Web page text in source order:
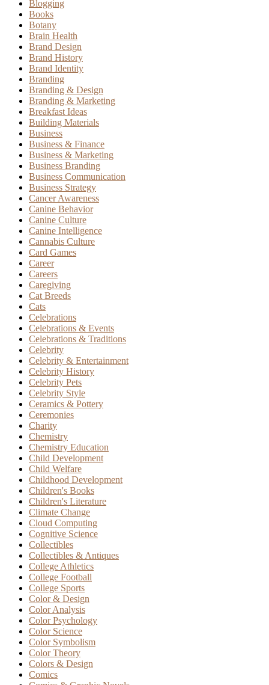
Blogging
Books
Botany
Brain Health
Brand Design
Brand History
Brand Identity
Branding
Branding & Design
Branding & Marketing
Breakfast Ideas
Building Materials
Business
Business & Finance
Business & Marketing
Business Branding
Business Communication
Business Strategy
Cancer Awareness
Canine Behavior
Canine Culture
Canine Intelligence
Cannabis Culture
Card Games
Career
Careers
Caregiving
Cat Breeds
Cats
Celebrations
Celebrations & Events
Celebrations & Traditions
Celebrity
Celebrity & Entertainment
Celebrity History
Celebrity Pets
Celebrity Style
Ceramics & Pottery
Ceremonies
Charity
Chemistry
Chemistry Education
Child Development
Child Welfare
Childhood Development
Children's Books
Children's Literature
Climate Change
Cloud Computing
Cognitive Science
Collectibles
Collectibles & Antiques
College Athletics
College Football
College Sports
Color & Design
Color Analysis
Color Psychology
Color Science
Color Symbolism
Color Theory
Colors & Design
Comics